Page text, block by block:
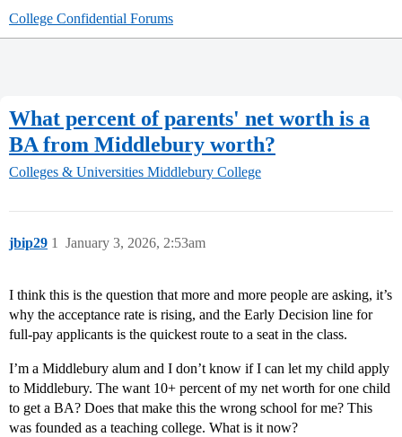
College Confidential Forums
What percent of parents' net worth is a
BA from Middlebury worth?
Colleges & Universities Middlebury College
jbip29 January 3, 2026, 2:53am
1
I think this is the question that more and more people are asking, it’s
why the acceptance rate is rising, and the Early Decision line for
full-pay applicants is the quickest route to a seat in the class.
I’m a Middlebury alum and I don’t know if I can let my child apply
to Middlebury. The want 10+ percent of my net worth for one child
to get a BA? Does that make this the wrong school for me? This
was founded as a teaching college. What is it now?